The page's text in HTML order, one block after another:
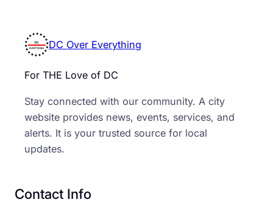
DC Over Everything
For THE Love of DC
Stay connected with our community. A city
website provides news, events, services, and
alerts. It is your trusted source for local
updates.
Contact Info